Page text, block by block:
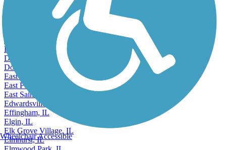
Des Plaines, IL
Dixon, IL
Dolton, IL
Downers Grove, IL
East Moline, IL
East Peoria, IL
East Saint Louis, IL
Edwardsville, IL
Effingham, IL
Elgin, IL
Elk Grove Village, IL
Wheelchair Accessible